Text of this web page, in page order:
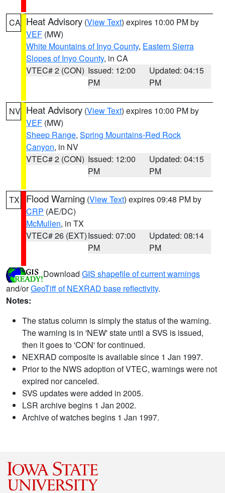
CA Heat Advisory (View Text) expires 10:00 PM by
VEF (MW)
White Mountains of Inyo County, Eastern Sierra
Slopes of Inyo County, in CA
VTEC# 2 (CON) Issued: 12:00
PM
Updated: 04:15
PM
NV Heat Advisory (View Text) expires 10:00 PM by
VEF (MW)
Sheep Range, Spring Mountains-Red Rock
Canyon, in NV
VTEC# 2 (CON) Issued: 12:00
PM
Updated: 04:15
PM
TX Flood Warning (View Text) expires 09:48 PM by
CRP (AE/DC)
McMullen, in TX
VTEC# 26 (EXT)Issued: 07:00
PM
Updated: 08:14
PM
Download GIS shapefile of current warnings
and/orGeoTiff of NEXRAD base reflectivity.
Notes:
The status column is simply the status of the warning.
The warning is in 'NEW' state until a SVS is issued,
then it goes to 'CON' for continued.
NEXRAD composite is available since 1 Jan 1997.
Prior to the NWS adoption of VTEC, warnings were not
expired nor canceled.
SVS updates were added in 2005.
LSR archive begins 1 Jan 2002.
Archive of watches begins 1 Jan 1997.